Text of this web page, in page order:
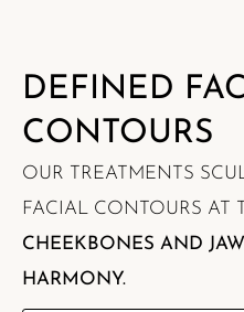
DEFINED
CONTOURS
OUR TREATMENTS
FACIAL CONTOURS AT
CHEEKBONES AND
HARMONY.